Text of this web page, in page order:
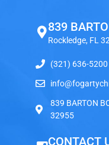
839
Rockledge, FL
(321) 636-5200
839 BARTON
32955
CONTACT